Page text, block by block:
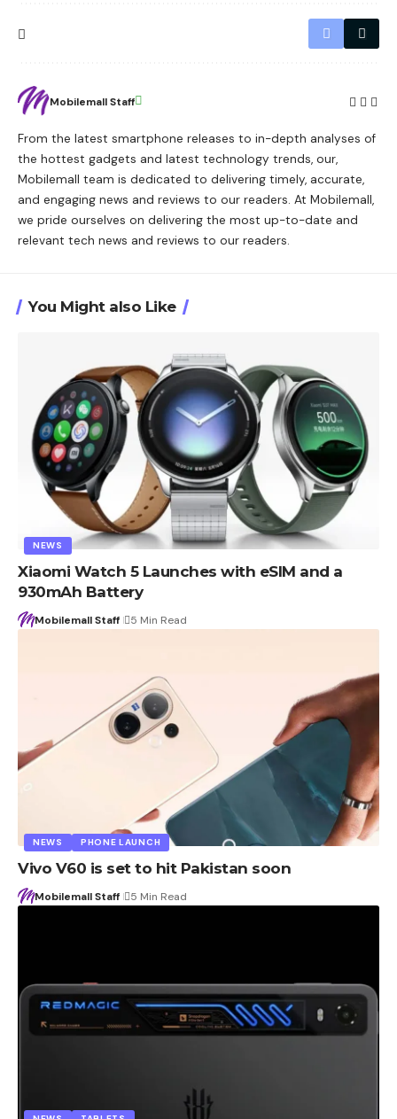
Mobilemall Staff
From the latest smartphone releases to in-depth analyses of
the hottest gadgets and latest technology trends, our,
Mobilemall team is dedicated to delivering timely, accurate,
and engaging news and reviews to our readers. At Mobilemall,
we pride ourselves on delivering the most up-to-date and
relevant tech news and reviews to our readers.
You Might also Like
NEWS
Xiaomi Watch 5 Launches with eSIM and a
930mAh Battery
Mobilemall Staff 5 Min Read
NEWS PHONE LAUNCH
Vivo V60 is set to hit Pakistan soon
Mobilemall Staff 5 Min Read